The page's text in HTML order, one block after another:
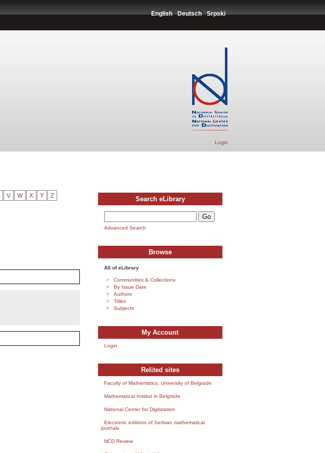
English Deutsch Srpski
Login
V W X Y Z Search eLibrary
Advanced Search
Browse
All of eLibrary
Communities & Collections
By Issue Date
Authors
Titles
Subjects
My Account
Login
Relited sites
Faculty of Mathematics, University of Belgrade
Mathematical Institut in Belgrade
National Center for Digitization
Electronic editions of Serbian mathematical
journals
NCD Review